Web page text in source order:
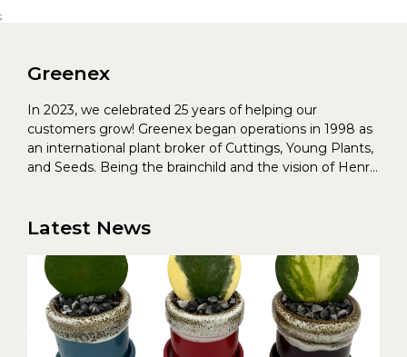
;
Greenex
In 2023, we celebrated 25 years of helping our
customers grow! Greenex began operations in 1998 as
an international plant broker of Cuttings, Young Plants,
and Seeds. Being the brainchild and the vision of Henrik
Latest News